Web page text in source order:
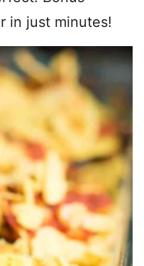
in just minutes!